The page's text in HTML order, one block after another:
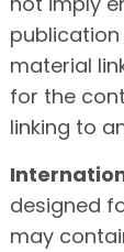
publication
material
for the
linking to
designed
may